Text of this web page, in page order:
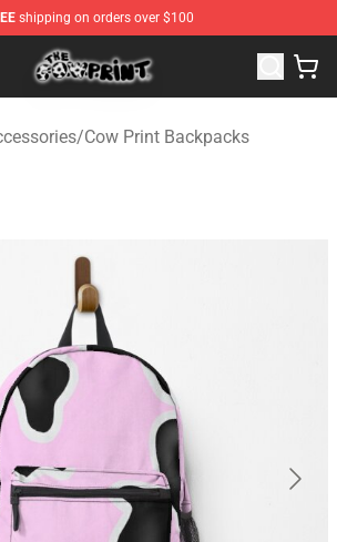
shipping on orders over $100
Shop - The Best Store of The Cow Print
/Cow Print Backpacks